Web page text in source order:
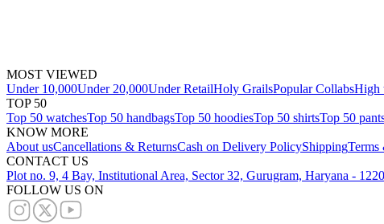
MOST VIEWED
Under 10,000Under 20,000Under RetailHoly GrailsPopular CollabsHigh
TOP 50
Top 50 watchesTop 50 handbagsTop 50 hoodiesTop 50 shirtsTop 50
KNOW MORE
About usCancellations & ReturnsCash on Delivery PolicyShippingTerms
CONTACT US
Plot no. 9, 4 Bay, Institutional Area, Sector 32, Gurugram, Haryana -
FOLLOW US ON